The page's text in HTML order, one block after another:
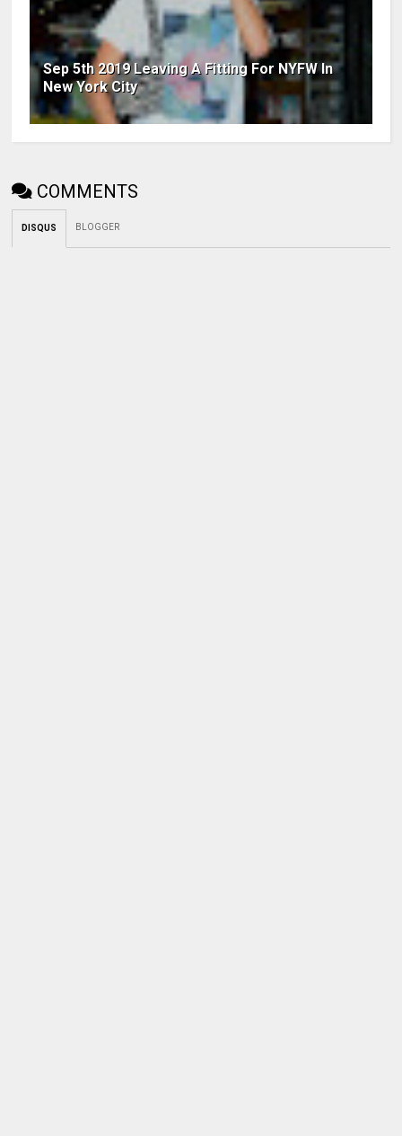
Sep 5th 2019 Leaving A Fitting For NYFW In
New York City
COMMENTS
DISQUS BLOGGER